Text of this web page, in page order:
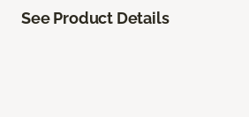
See Product Details